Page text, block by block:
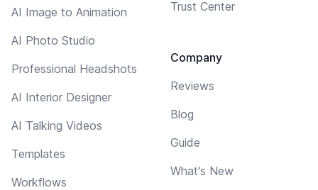
AI Image to Animation
AI Photo Studio
Professional Headshots
AI Interior Designer
AI Talking Videos
Templates
Workflows
Trust Center
Company
Reviews
Blog
Guide
What's New